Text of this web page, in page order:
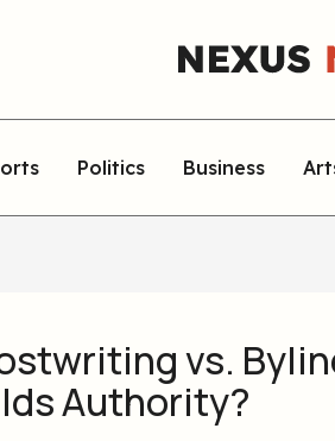
Politics Business
vs.
Authority?